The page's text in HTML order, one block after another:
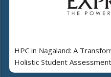
HPC in Nagaland: A
Holistic Student Assessment